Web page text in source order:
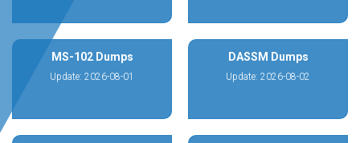
MS-102 Dumps
Update: 2026-08-01
DASSM Dumps
Update: 2026-08-02